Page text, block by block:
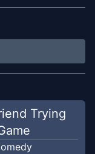
Trying